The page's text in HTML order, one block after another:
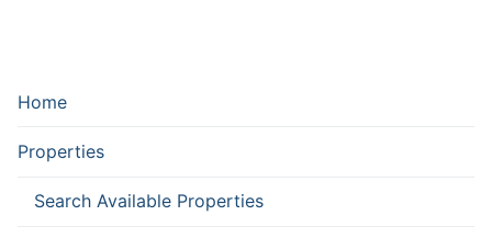
Home
Properties
Search Available Properties